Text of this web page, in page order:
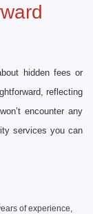
hidden fees or
reflecting
encounter any
services you can
of experience,